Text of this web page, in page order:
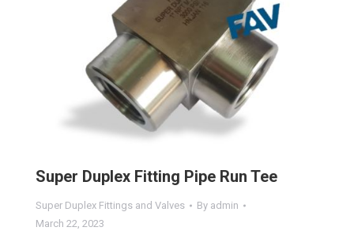
Super Duplex Fitting Pipe Run Tee
Super Duplex Fittings and Valves By admin
March 22, 2023